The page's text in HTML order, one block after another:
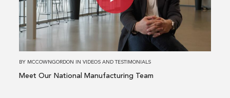
National
Manufacturing
Team
BY MCCOWNGORDON INVIDEOS AND TESTIMONIALS
Meet Our National Manufacturing Team